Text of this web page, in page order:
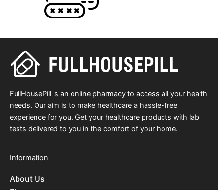
FullHousePill is an online pharmacy to access all your health
needs. Our aim is to make healthcare a hassle-free
experience for you. Get your healthcare products with lab
tests delivered to you in the comfort of your home.
Information
About Us